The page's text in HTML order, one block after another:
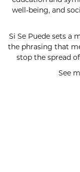
well-being, and
Si Se Puede sets a
the phrasing that
stop the spread
See